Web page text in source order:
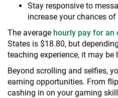
Stay responsive to
increase your chances
The average hourly pay for an
States is $18.80, but
teaching experience, it may be
Beyond scrolling and selfies,
earning opportunities. From
cashing in on your gaming